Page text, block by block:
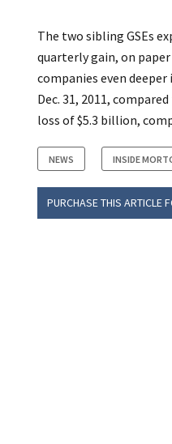
The two sibling GSEs
quarterly gain, on
companies even
Dec. 31, 2011,
loss of $5.3 billion,
NEWS INSIDE
PURCHASE THIS ARTICLE